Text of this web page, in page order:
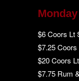
Monday
$6 Coors Lt
$7.25
$20 Coors
$7.75 Rum